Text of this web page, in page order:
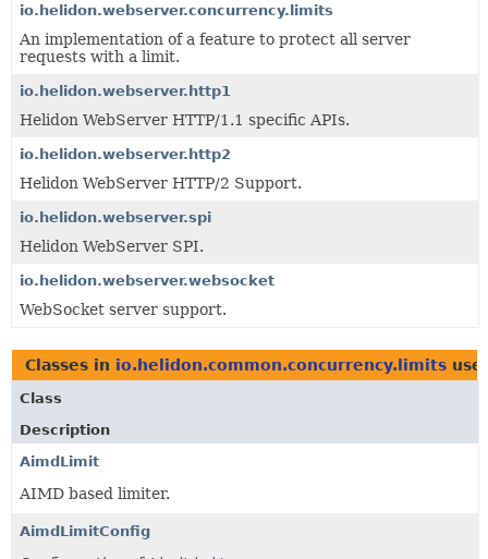
io.helidon.webserver.concurrency.limits
An implementation of a feature to protect all server
requests with a limit.
io.helidon.webserver.http1
Helidon WebServer HTTP/1.1 specific APIs.
io.helidon.webserver.http2
Helidon WebServer HTTP/2 Support.
io.helidon.webserver.spi
Helidon WebServer SPI.
io.helidon.webserver.websocket
WebSocket server support.
Classes in io.helidon.common.concurrency.limits
Class
Description
AimdLimit
AIMD based limiter.
AimdLimitConfig